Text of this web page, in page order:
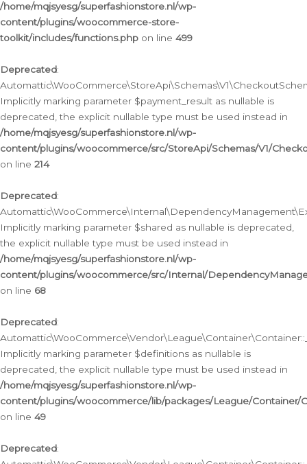
/home/mqjsyesg/superfashionstore.nl/wp-
content/plugins/woocommerce-store-
toolkit/includes/functions.php on line 499
Deprecated:
Implicitly marking parameter $payment_result as nullable is
deprecated, the explicit nullable type must be used instead in
/home/mqjsyesg/superfashionstore.nl/wp-
content/plugins/woocommerce/src/StoreApi/Schemas/V1/
on line 214
Deprecated:
Implicitly marking parameter $shared as nullable is deprecated,
the explicit nullable type must be used instead in
/home/mqjsyesg/superfashionstore.nl/wp-
content/plugins/woocommerce/src/Internal/
on line 68
Deprecated:
Implicitly marking parameter $definitions as nullable is
deprecated, the explicit nullable type must be used instead in
/home/mqjsyesg/superfashionstore.nl/wp-
content/plugins/woocommerce/lib/packages/League/Container/
on line 49
Deprecated: